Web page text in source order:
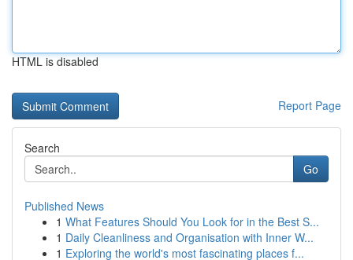
HTML is disabled
Report Page
Search
Go
Published News
1 What Features Should You Look for in the Best S...
1 Daily Cleanliness and Organisation with Inner W...
1 Exploring the world's most fascinating places f...